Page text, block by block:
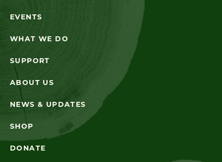
EVENTS
WHAT WE DO
SUPPORT
ABOUT US
NEWS & UPDATES
SHOP
DONATE